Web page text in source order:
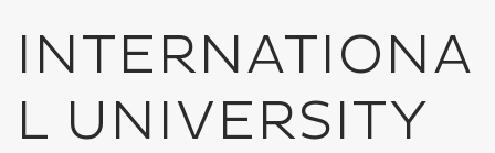
INTERNATIONA
L UNIVERSITY